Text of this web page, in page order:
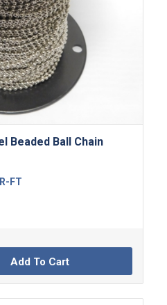
Beaded Ball Chain
FT
Add To Cart